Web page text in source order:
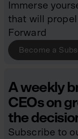
Immerse
that will
Forward
Become a
A weekly
CEOs on
the
Subscribe to